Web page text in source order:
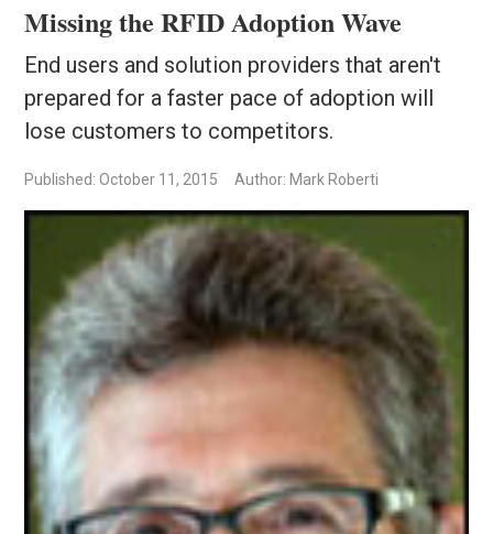
Missing the RFID Adoption Wave
End users and solution providers that aren't
prepared for a faster pace of adoption will
lose customers to competitors.
Published: October 11, 2015 Author: Mark Roberti